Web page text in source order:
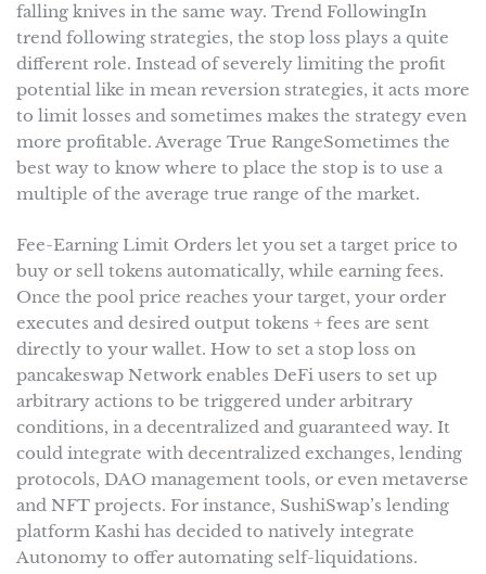
falling knives in the same way. Trend FollowingIn
trend following strategies, the stop loss plays a quite
different role. Instead of severely limiting the profit
potential like in mean reversion strategies, it acts more
to limit losses and sometimes makes the strategy even
more profitable. Average True RangeSometimes the
best way to know where to place the stop is to use a
multiple of the average true range of the market.
Fee-Earning Limit Orders let you set a target price to
buy or sell tokens automatically, while earning fees.
Once the pool price reaches your target, your order
executes and desired output tokens + fees are sent
directly to your wallet. How to set a stop loss on
pancakeswap Network enables DeFi users to set up
arbitrary actions to be triggered under arbitrary
conditions, in a decentralized and guaranteed way. It
could integrate with decentralized exchanges, lending
protocols, DAO management tools, or even metaverse
and NFT projects. For instance, SushiSwap’s lending
platform Kashi has decided to natively integrate
Autonomy to offer automating self-liquidations.